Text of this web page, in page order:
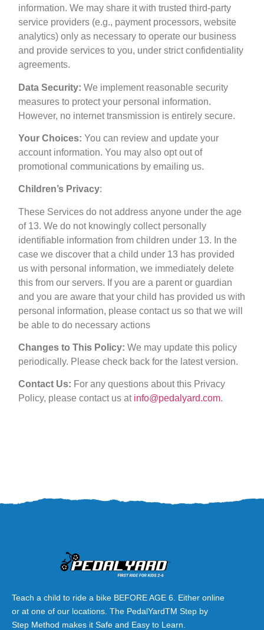
information. We may share it with trusted third-party
service providers (e.g., payment processors, website
analytics) only as necessary to operate our business
and provide services to you, under strict confidentiality
agreements.
Data Security: We implement reasonable security
measures to protect your personal information.
However, no internet transmission is entirely secure.
Your Choices: You can review and update your
account information. You may also opt out of
promotional communications by emailing us.
Children’s Privacy:
These Services do not address anyone under the age
of 13. We do not knowingly collect personally
identifiable information from children under 13. In the
case we discover that a child under 13 has provided
us with personal information, we immediately delete
this from our servers. If you are a parent or guardian
and you are aware that your child has provided us with
personal information, please contact us so that we will
be able to do necessary actions
Changes to This Policy: We may update this policy
periodically. Please check back for the latest version.
Contact Us: For any questions about this Privacy
Policy, please contact us at info@pedalyard.com.
Teach a child to ride a bike BEFORE AGE 6. Either online
or at one of our locations. The PedalYardTM Step by
Step Method makes it Safe and Easy to Learn.